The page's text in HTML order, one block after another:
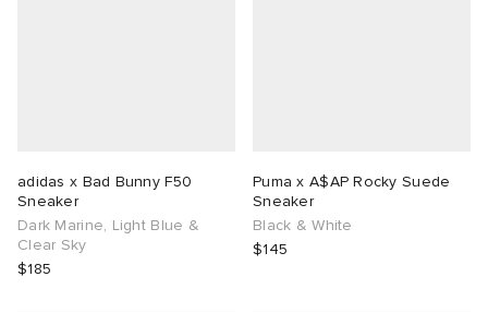
adidas x Bad Bunny F50
Sneaker
Dark Marine, Light Blue &
Clear Sky
$185
Puma x A$AP Rocky Suede
Sneaker
Black & White
$145